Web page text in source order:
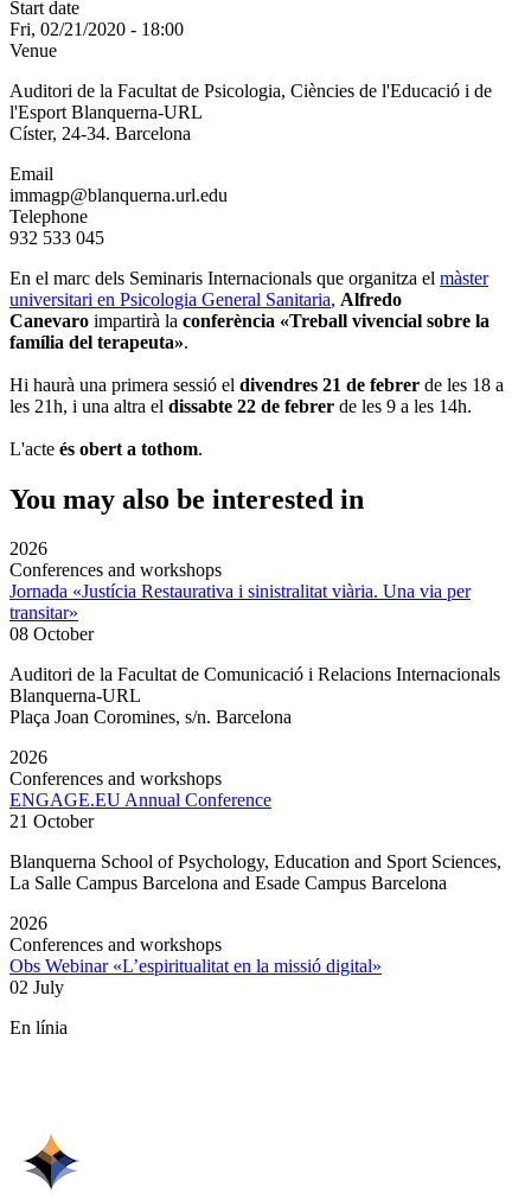
Start date
Fri, 02/21/2020 - 18:00
Venue
Auditori de la Facultat de Psicologia, Ciències de l'Educació i de
l'Esport Blanquerna-URL
Císter, 24-34. Barcelona
Email
immagp@blanquerna.url.edu
Telephone
932 533 045
En el marc dels Seminaris Internacionals que organitza el màster
universitari en Psicologia General Sanitaria, Alfredo
Canevaro impartirà la conferència «Treball vivencial sobre la
família del terapeuta».
Hi haurà una primera sessió el divendres 21 de febrer de les 18 a
les 21h, i una altra el dissabte 22 de febrer de les 9 a les 14h.
L'acte és obert a tothom.
You may also be interested in
2026
Conferences and workshops
Jornada «Justícia Restaurativa i sinistralitat viària. Una via per
transitar»
08 October
Auditori de la Facultat de Comunicació i Relacions Internacionals
Blanquerna-URL
Plaça Joan Coromines, s/n. Barcelona
2026
Conferences and workshops
ENGAGE.EU Annual Conference
21 October
Blanquerna School of Psychology, Education and Sport Sciences,
La Salle Campus Barcelona and Esade Campus Barcelona
2026
Conferences and workshops
Obs Webinar «L’espiritualitat en la missió digital»
02 July
En línia